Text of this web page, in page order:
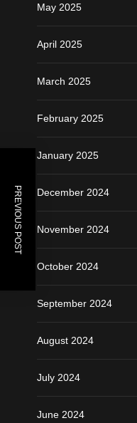
PREVIOUS POST
May 2025
April 2025
March 2025
February 2025
January 2025
December 2024
November 2024
October 2024
September 2024
August 2024
July 2024
June 2024